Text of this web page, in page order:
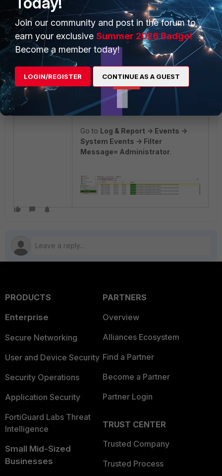
After the configuration, access can
be tested for the administrator
users.
For the adminfsa1 administrator
account:
Go to Log & Report -> Events ->
System Events -> Filter
Message= Administrator.
PRODUCTS
Enterprise
Secure Networking
User and Device Security
Security Operations
Application Security
FortiGuard Labs Threat
Intelligence
Small Mid-Sized
Businesses
PARTNERS
Overview
Alliances Ecosystem
Find a Partner
Become a Partner
Partner Login
TRUST CENTER
Trusted Company
Trusted Process
Join our community and post in the forum to
earn your exclusive Summer 2026 Badge!
Become a member today!
LOGIN/REGISTER CONTINUE AS A GUEST